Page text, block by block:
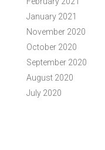
January 2021
November 2020
October 2020
September 2020
August 2020
July 2020